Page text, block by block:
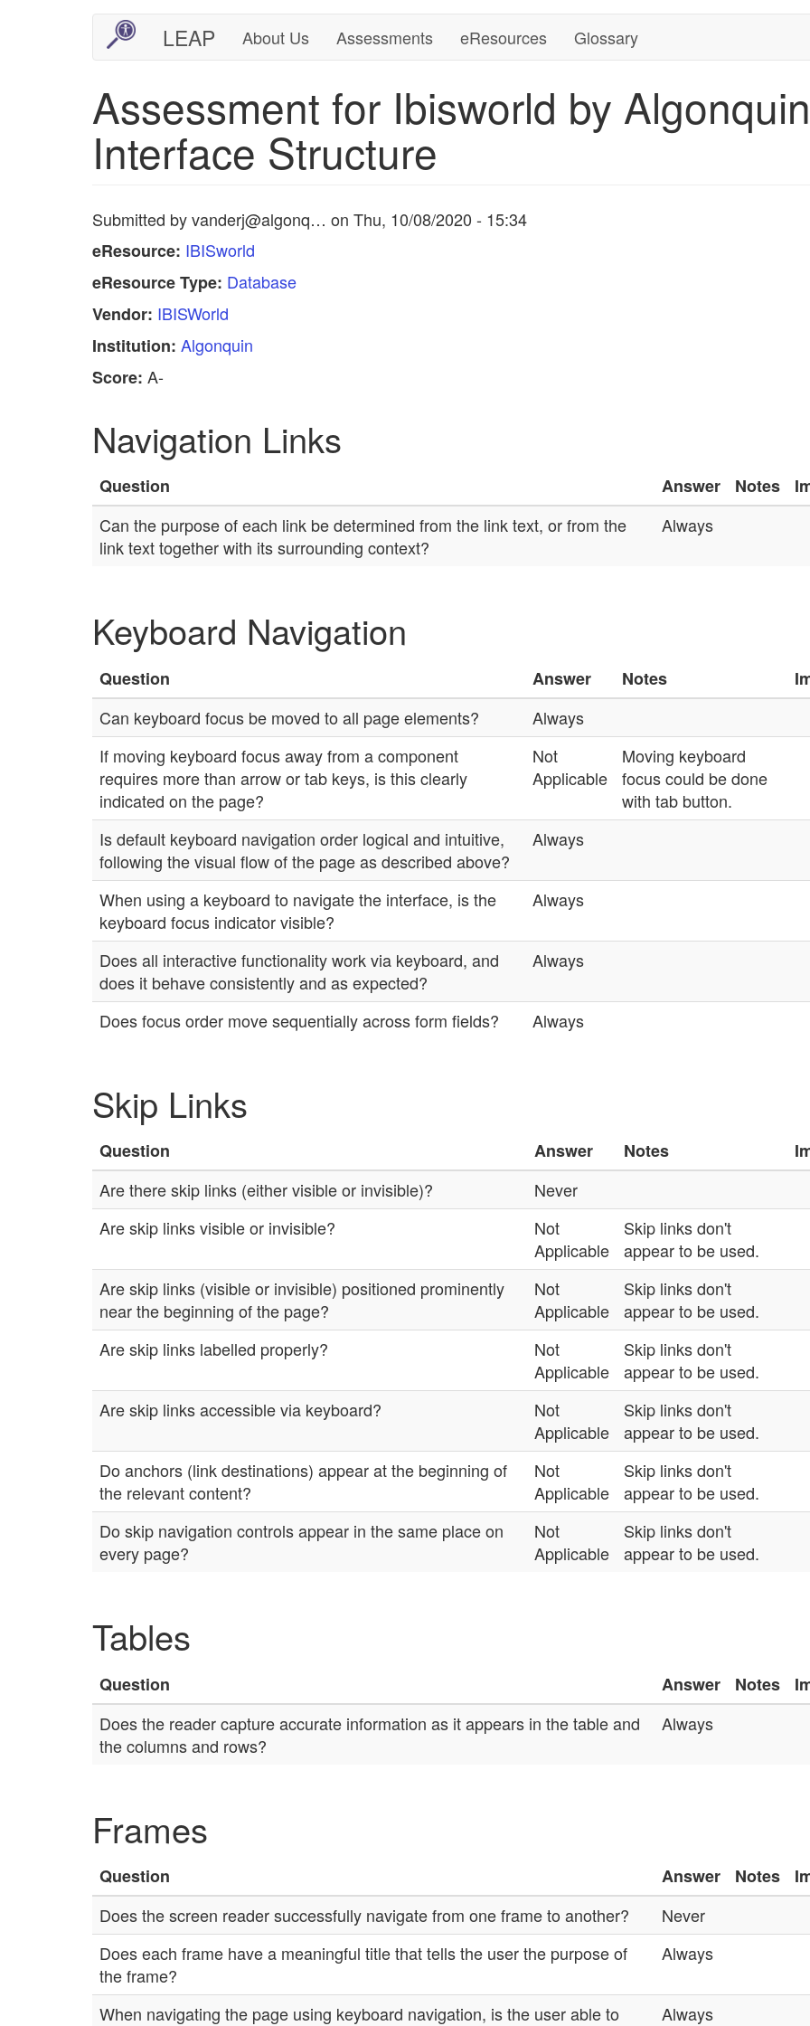
LEAP
Main
navigation
About Us Assessments eResources Glossary
User
account
menu
Assessment for Ibisworld by
Interface Structure
Submitted byvanderj@algonq… on Thu, 10/08/2020 - 15:34
eResource: IBISworld
eResource Type: Database
Vendor: IBISWorld
Institution: Algonquin
Score: A-
Navigation Links
Question Answer Notes
Can the purpose of each link be determined from the link text, or from the
link text together with its surrounding context?
Always
Keyboard Navigation
Question Answer Notes
Can keyboard focus be moved to all page elements?
Always
If moving keyboard focus away from a component
requires more than arrow or tab keys, is this clearly
indicated on the page?
Not
Applicable
Moving keyboard
focus could be done
with tab button.
Is default keyboard navigation order logical and intuitive,
following the visual flow of the page as described above?
Always
When using a keyboard to navigate the interface, is the
keyboard focus indicator visible?
Always
Does all interactive functionality work via keyboard, and
does it behave consistently and as expected?
Always
Does focus order move sequentially across form fields? Always
Skip Links
Question Answer Notes
Are there skip links (either visible or invisible)?
Never
Are skip links visible or invisible?
Not
Applicable
Skip links don't
appear to be used.
Are skip links (visible or invisible) positioned prominently
near the beginning of the page?
Not
Applicable
Skip links don't
appear to be used.
Are skip links labelled properly?
Not
Applicable
Skip links don't
appear to be used.
Are skip links accessible via keyboard?
Not
Applicable
Skip links don't
appear to be used.
Do anchors (link destinations) appear at the beginning of
the relevant content?
Not
Applicable
Skip links don't
appear to be used.
Do skip navigation controls appear in the same place on
every page?
Not
Applicable
Skip links don't
appear to be used.
Tables
Question Answer Notes
Does the reader capture accurate information as it appears in the table and
the columns and rows?
Always
Frames
Question Answer Notes
Does the screen reader successfully navigate from one frame to another?
Never
Does each frame have a meaningful title that tells the user the purpose of
the frame?
Always
When navigating the page using keyboard navigation, is the user able to
Always